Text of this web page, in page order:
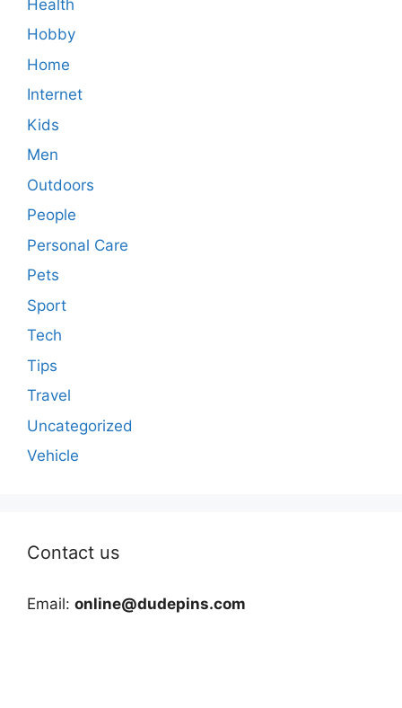
Health
Hobby
Home
Internet
Kids
Men
Outdoors
People
Personal Care
Pets
Sport
Tech
Tips
Travel
Uncategorized
Vehicle
Contact us
Email: online@dudepins.com